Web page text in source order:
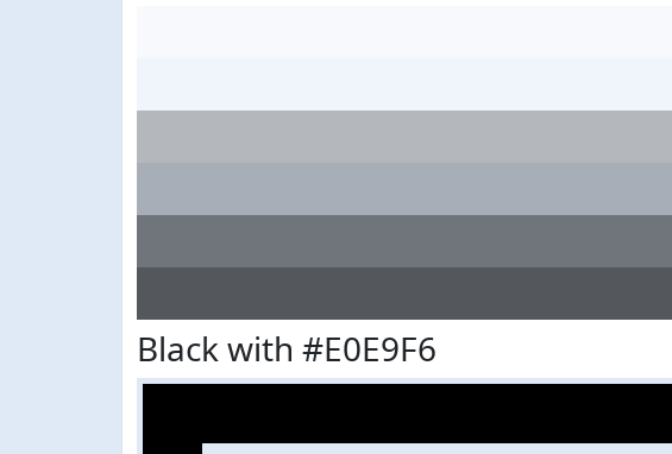
Black with #E0E9F6